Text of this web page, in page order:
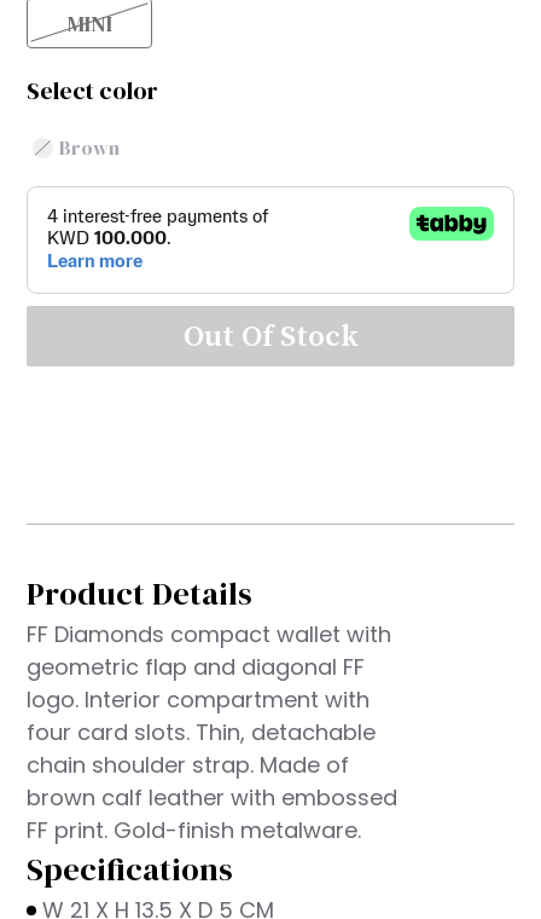
MINI
Select color
Brown
Out Of Stock
Product Details
FF Diamonds compact wallet with
geometric flap and diagonal FF
logo. Interior compartment with
four card slots. Thin, detachable
chain shoulder strap. Made of
brown calf leather with embossed
FF print. Gold-finish metalware.
Specifications
W 21 X H 13.5 X D 5 CM